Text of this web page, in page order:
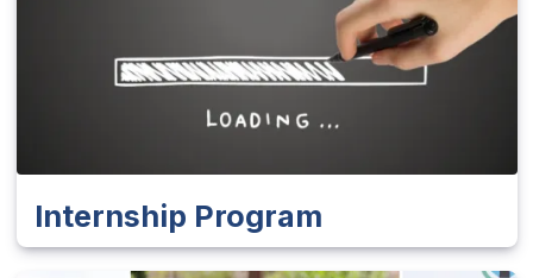
Internship Program